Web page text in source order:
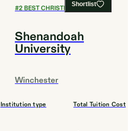
Shortlist
#2BEST CHRISTIAN COLLEGES
Shenandoah
University
Winchester
Institution type Total Tuition Cost